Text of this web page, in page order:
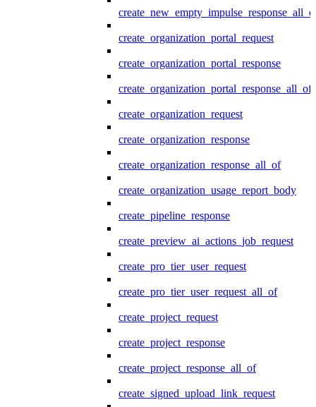
create_organization_portal_request
create_organization_portal_response
create_organization_portal_response_all_of
create_organization_request
create_organization_response
create_organization_response_all_of
create_organization_usage_report_body
create_pipeline_response
create_preview_ai_actions_job_request
create_pro_tier_user_request
create_pro_tier_user_request_all_of
create_project_request
create_project_response
create_project_response_all_of
create_signed_upload_link_request